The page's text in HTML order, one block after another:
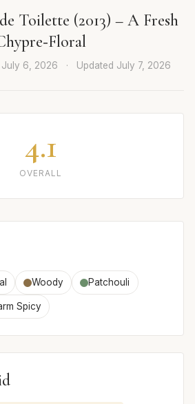
Toilette (2013) – A Fresh
July 6, 2026 · Updated July 7, 2026
4.1
OVERALL
Woody Patchouli
Spicy